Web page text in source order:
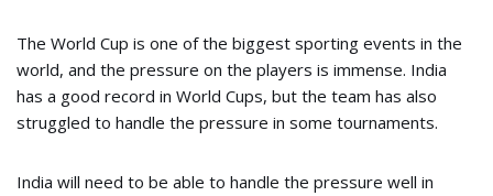
The World Cup is one of the biggest sporting events in the
world, and the pressure on the players is immense. India
has a good record in World Cups, but the team has also
struggled to handle the pressure in some tournaments.
India will need to be able to handle the pressure well in